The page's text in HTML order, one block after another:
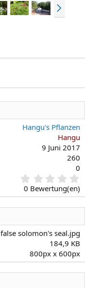
N
ä
Hangu's Pflanzen
Hangu
9 Juni 2017
260
0
0
0
t
(
e
)
0 Bewertung(en)
false solomon's seal.jpg
184,9 KB
800px x 600px